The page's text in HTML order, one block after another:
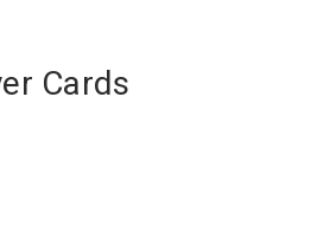
Cards